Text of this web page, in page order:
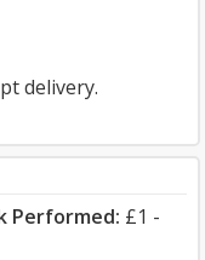
delivery.
Performed: £1 -